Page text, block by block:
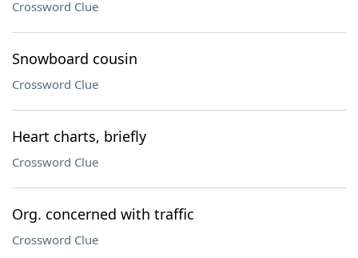
Crossword Clue
Snowboard cousin
Crossword Clue
Heart charts, briefly
Crossword Clue
Org. concerned with traffic
Crossword Clue